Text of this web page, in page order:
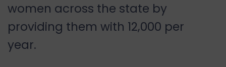
women across the state by
providing them with 12,000 per
year.